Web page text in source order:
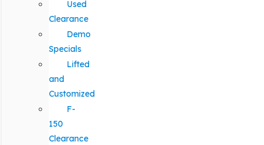
Used
Clearance
Demo
Specials
Lifted
and
Customized
F-
150
Clearance